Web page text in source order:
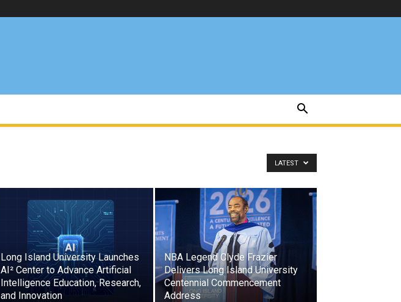
LATEST
Long Island University Launches
AI² Center to Advance Artificial
Intelligence Education, Research,
and Innovation
NBA Legend Clyde Frazier
Delivers Long Island University
Centennial Commencement
Address